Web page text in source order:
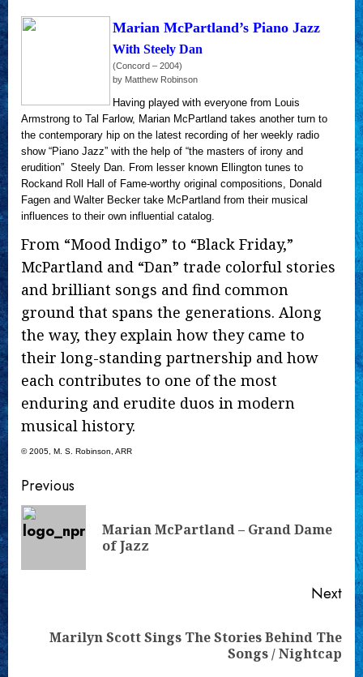
Marian McPartland’s Piano Jazz
With Steely Dan
(Concord – 2004)
by Matthew Robinson
Having played with everyone from Louis
Armstrong to Tal Farlow, Marian McPartland takes another turn to
the contemporary hip on the latest recording of her weekly radio
show “Piano Jazz” with the help of “the masters of irony and
erudition” ­ Steely Dan. From lesser known Ellington tunes to
Rockand Roll Hall of Fame-worthy original compositions, Donald
Fagen and Walter Becker take McPartland from their musical
influences to their own influential catalog.
From “Mood Indigo” to “Black Friday,”
McPartland and “Dan” trade colorful stories
and brilliant songs and find common
ground that spans the generations. Along
the way, they explain how they came to
their long-standing partnership and how
each contributes to one of the most
enduring and erudite duos in modern
musical history.
© 2005, M. S. Robinson, ARR
Continue
Reading
Previous
Marian McPartland – Grand Dame
of Jazz
Next
NextMarilyn Scott Sings The Stories Behind The
Songs / Nightcap